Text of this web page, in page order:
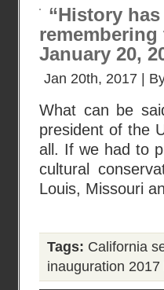
“History has
January 20,
Jan 20th, 2017 |
What can be
president of the
all. If we had to
cultural
Louis, Missouri
Tags: California
inauguration 2017